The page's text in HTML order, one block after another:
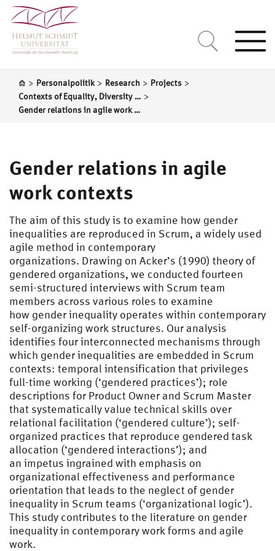
> Personalpolitik > Research > Projects >
Contexts of Equality, Diversity and Inclusion in Organizations >
Gender relations in agile work contexts
Gender relations in agile
work contexts
The aim of this study is to examine how gender
inequalities are reproduced in Scrum, a widely used
agile method in contemporary
organizations. Drawing on Acker’s (1990) theory of
gendered organizations, we conducted fourteen
semi-structured interviews with Scrum team
members across various roles to examine
how gender inequality operates within contemporary
self-organizing work structures. Our analysis
identifies four interconnected mechanisms through
which gender inequalities are embedded in Scrum
contexts: temporal intensification that privileges
full-time working (‘gendered practices’); role
descriptions for Product Owner and Scrum Master
that systematically value technical skills over
relational facilitation (‘gendered culture’); self-
organized practices that reproduce gendered task
allocation (‘gendered interactions’); and
an impetus ingrained with emphasis on
organizational effectiveness and performance
orientation that leads to the neglect of gender
inequality in Scrum teams (‘organizational logic’).
This study contributes to the literature on gender
inequality in contemporary work forms and agile
work.